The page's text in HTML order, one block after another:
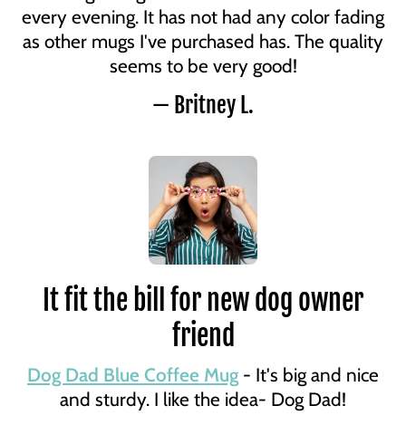
every evening. It has not had any color fading
as other mugs I've purchased has. The quality
seems to be very good!
— Britney L.
It fit the bill for new dog owner
friend
Dog Dad Blue Coffee Mug - It's big and nice
and sturdy. I like the idea- Dog Dad!